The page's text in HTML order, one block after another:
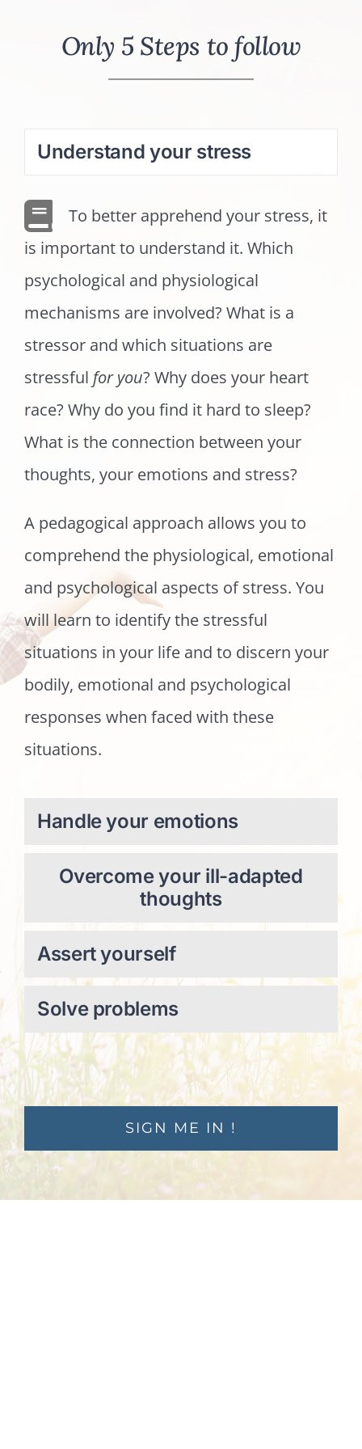
Only 5 Steps to follow
Understand your stress
To better apprehend your stress, it
is important to understand it. Which
psychological and physiological
mechanisms are involved? What is a
stressor and which situations are
stressful for you? Why does your heart
race? Why do you find it hard to sleep?
What is the connection between your
thoughts, your emotions and stress?
A pedagogical approach allows you to
comprehend the physiological, emotional
and psychological aspects of stress. You
will learn to identify the stressful
situations in your life and to discern your
bodily, emotional and psychological
responses when faced with these
situations.
Handle your emotions
Overcome your ill-adapted
thoughts
Assert yourself
Solve problems
SIGN ME IN !